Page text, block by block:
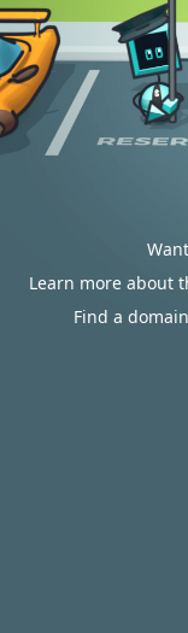
Learn more about
Find a